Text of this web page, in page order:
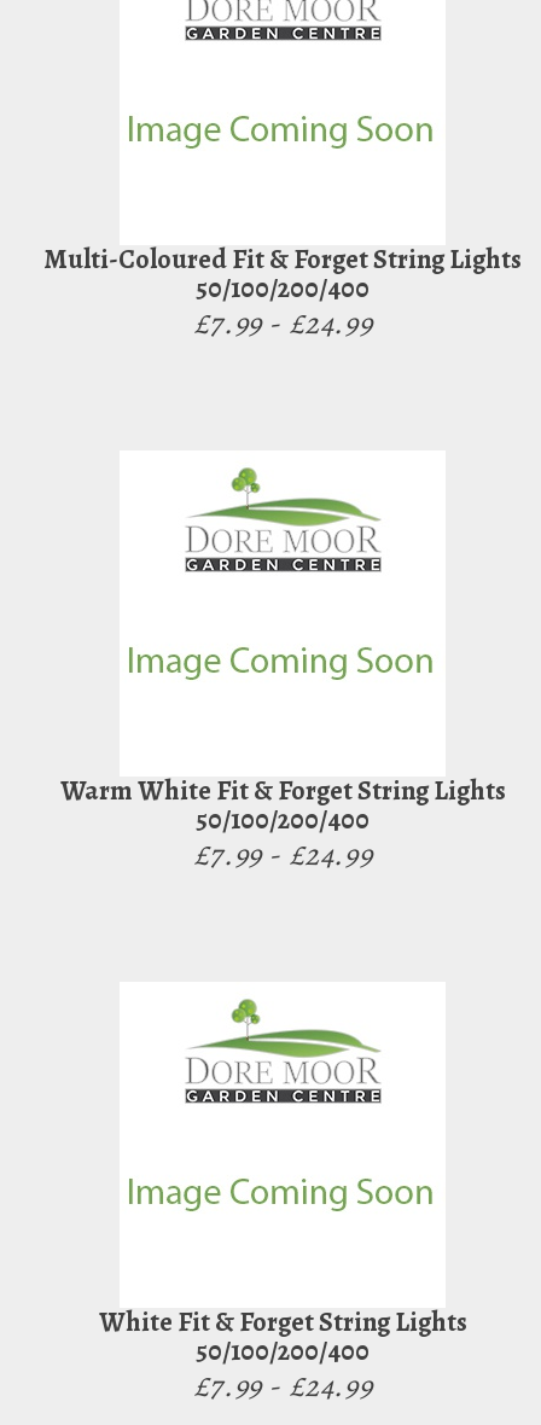
Multi-Coloured Fit & Forget String Lights
50/100/200/400
£7.99 - £24.99
Warm White Fit & Forget String Lights
50/100/200/400
£7.99 - £24.99
White Fit & Forget String Lights
50/100/200/400
£7.99 - £24.99